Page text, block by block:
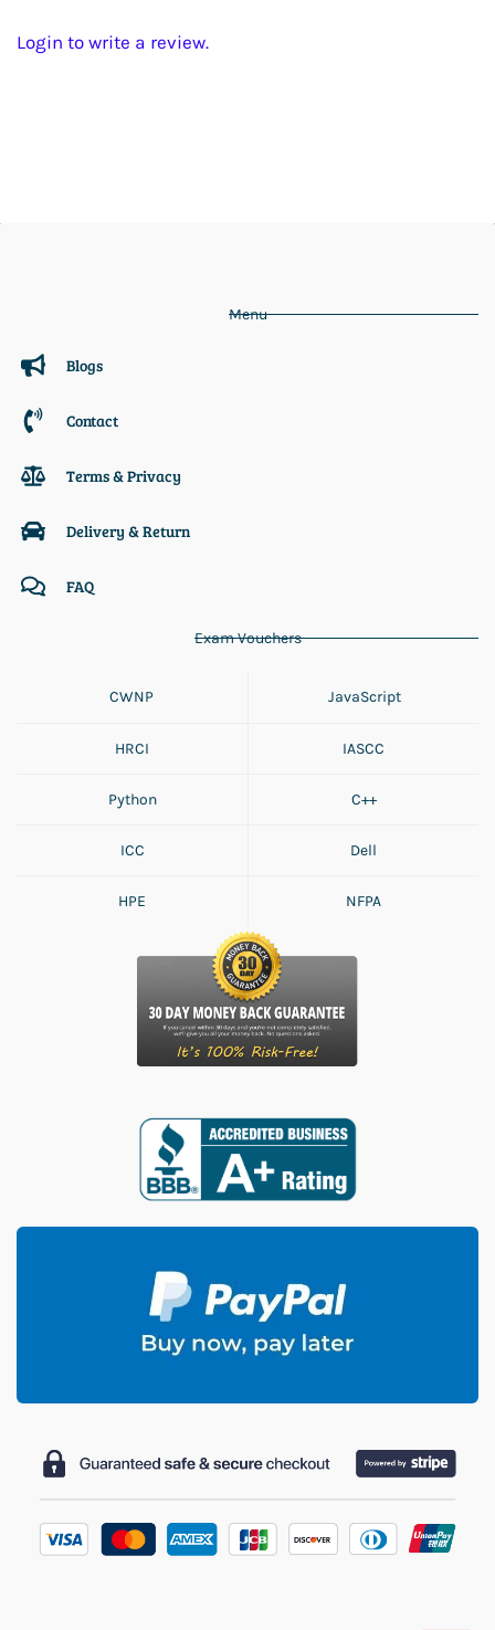
Login to write a review.
Menu
Blogs
Contact
Terms & Privacy
Delivery & Return
FAQ
Exam Vouchers
CWNP JavaScript
HRCI IASCC
Python C++
ICC Dell
HPE NFPA